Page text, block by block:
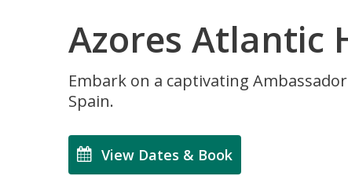
Azores Atlantic
Embark on a captivating
Spain.
View Dates & Book